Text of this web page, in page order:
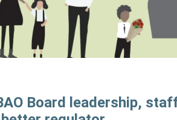
Board leadership,